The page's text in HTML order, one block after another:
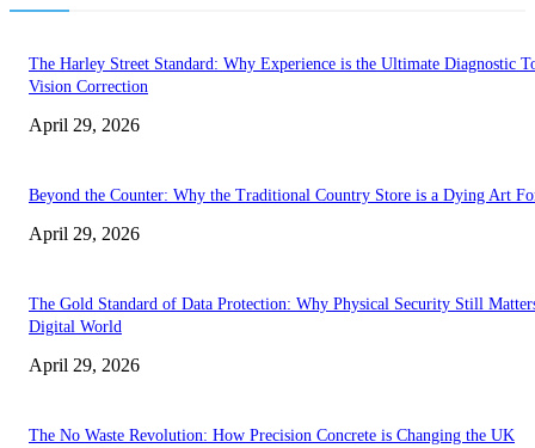
The Harley Street Standard: Why Experience is the Ultimate Diagnostic
Vision Correction
April 29, 2026
Beyond the Counter: Why the Traditional Country Store is a Dying Art
April 29, 2026
The Gold Standard of Data Protection: Why Physical Security Still
Digital World
April 29, 2026
The No Waste Revolution: How Precision Concrete is Changing the UK